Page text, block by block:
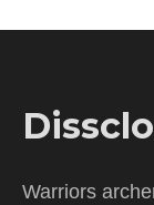
Warriors